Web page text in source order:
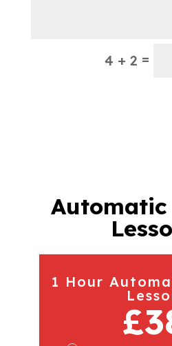
4 + 2 =
1 Hour